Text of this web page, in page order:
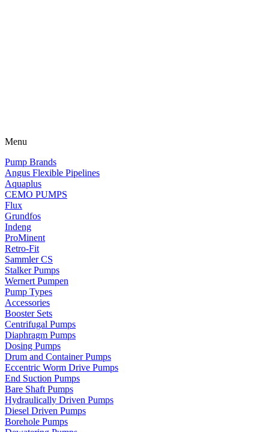
Menu
Pump Brands
Angus Flexible Pipelines
Aquaplus
CEMO PUMPS
Flux
Grundfos
Indeng
ProMinent
Retro-Fit
Sammler CS
Stalker Pumps
Wernert Pumpen
Pump Types
Accessories
Booster Sets
Centrifugal Pumps
Diaphragm Pumps
Dosing Pumps
Drum and Container Pumps
Eccentric Worm Drive Pumps
End Suction Pumps
Bare Shaft Pumps
Hydraulically Driven Pumps
Diesel Driven Pumps
Borehole Pumps